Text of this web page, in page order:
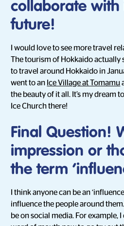
collaborate
future!
I would love to see more travel
The tourism of Hokkaido actually
to travel around Hokkaido in
went to an Ice Village at Tomamu
the beauty of it all. It’s my dream
Ice Church there!
Final Question!
impression or
the term
I think anyone can be an
influence the people around
be on social media. For example,